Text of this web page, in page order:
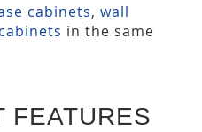
cabinets, wall
in the same
FEATURES